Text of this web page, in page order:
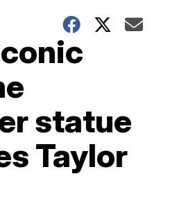
statue
Taylor